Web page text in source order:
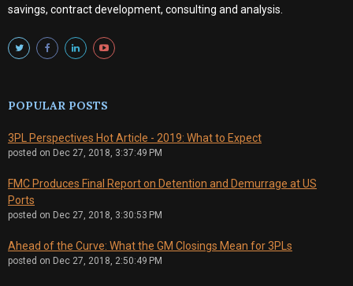
savings, contract development, consulting and analysis
POPULAR POSTS
3PL Perspectives Hot Article - 2019: What to Expect
posted on Dec 27, 2018, 3:37:49 PM
FMC Produces Final Report on Detention and Demurrage at US
Ports
posted on Dec 27, 2018, 3:30:53 PM
Ahead of the Curve: What the GM Closings Mean for 3PLs
posted on Dec 27, 2018, 2:50:49 PM